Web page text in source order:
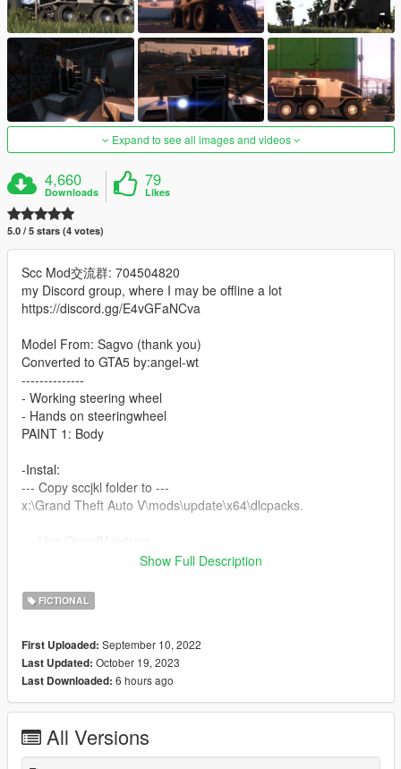
Expand to see all images and videos
4,660
Downloads
79
Likes
5.0 / 5 stars (4 votes)
Scc Mod交流群: 704504820
my Discord group, where I may be offline a lot
https://discord.gg/E4vGFaNCva
Model From: Sagvo (thank you)
Converted to GTA5 by:angel-wt
--------------
- Working steering wheel
- Hands on steeringwheel
PAINT 1: Body
-Instal:
--- Copy sccjkl folder to ---
x:\Grand Theft Auto V\mods\update\x64\dlcpacks.
V\mods\update\update.rpf\common\data\dlclist.xml
then use notepad open it,add new line.
dlcpacks:\scczqjkl\
Save it and use OpenIV replace it.
https://angel-wt.blogspot.com/
Show Full Description
FICTIONAL
First Uploaded: September 10, 2022
Last Updated: October 19, 2023
Last Downloaded: 6 hours ago
All Versions